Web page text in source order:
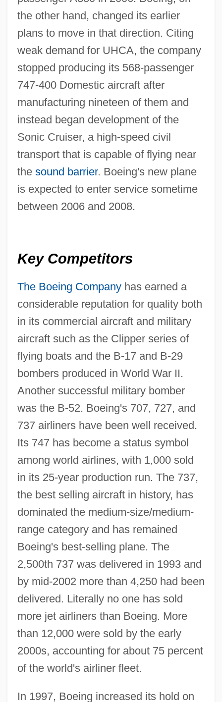
the other hand, changed its earlier
plans to move in that direction. Citing
weak demand for UHCA, the company
stopped producing its 568-passenger
747-400 Domestic aircraft after
manufacturing nineteen of them and
instead began development of the
Sonic Cruiser, a high-speed civil
transport that is capable of flying near
the sound barrier. Boeing's new plane
is expected to enter service sometime
between 2006 and 2008.
Key Competitors
The Boeing Companyhas earned a
considerable reputation for quality both
in its commercial aircraft and military
aircraft such as the Clipper series of
flying boats and the B-17 and B-29
bombers produced in World War II.
Another successful military bomber
was the B-52. Boeing's 707, 727, and
737 airliners have been well received.
Its 747 has become a status symbol
among world airlines, with 1,000 sold
in its 25-year production run. The 737,
the best selling aircraft in history, has
dominated the medium-size/medium-
range category and has remained
Boeing's best-selling plane. The
2,500th 737 was delivered in 1993 and
by mid-2002 more than 4,250 had been
delivered. Literally no one has sold
more jet airliners than Boeing. More
than 12,000 were sold by the early
2000s, accounting for about 75 percent
of the world's airliner fleet.
In 1997, Boeing increased its hold on